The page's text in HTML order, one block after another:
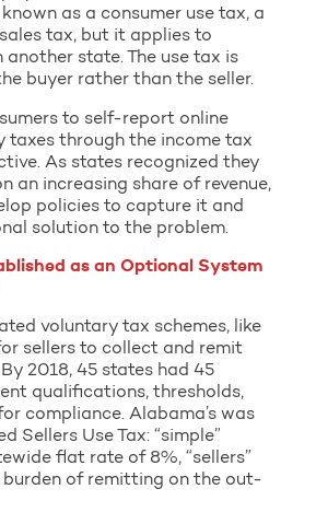
as a consumer use tax, a
tax, but it applies to
another state. The use tax is
buyer rather than the seller.
to self-report online
taxes through the income tax
As states recognized they
an increasing share of revenue,
policies to capture it and
solution to the problem.
as an Optional System
voluntary tax schemes, like
sellers to collect and remit
2018, 45 states had 45
qualifications, thresholds,
compliance. Alabama’s was
Sellers Use Tax: “simple”
flat rate of 8%, “sellers”
of remitting on the out-